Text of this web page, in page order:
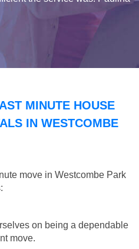
MINUTE HOUSE
IN WESTCOMBE
move in Westcombe Park
on being a dependable
move.